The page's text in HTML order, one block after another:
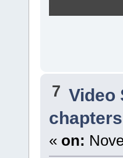
7 Video
« on: